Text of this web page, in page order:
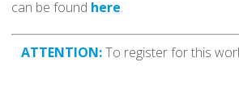
can be found here.
ATTENTION:To register for this